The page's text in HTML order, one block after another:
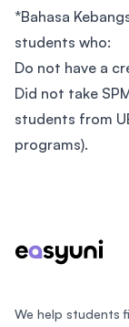
*Bahasa
students who:
Do not have a
Did not take
students from
programs).
We help students